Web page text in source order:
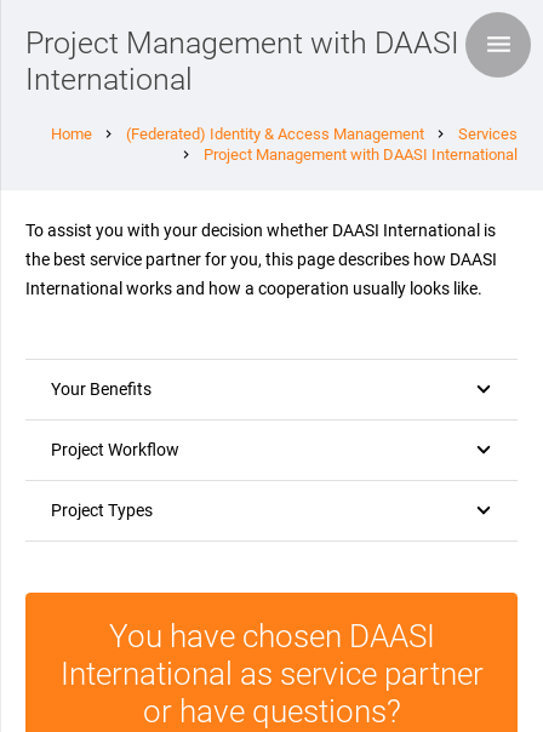
Project Management with DAASI
International
Home chevron_right (Federated) Identity & Access Management chevron_right Services
chevron_right Project Management with DAASI International
To assist you with your decision whether DAASI International is
the best service partner for you, this page describes how DAASI
International works and how a cooperation usually looks like.
Your Benefits
Project Workflow
Project Types
You have chosen DAASI
International as service partner
or have questions?